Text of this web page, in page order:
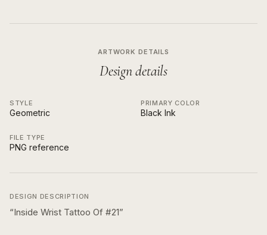
ARTWORK DETAILS
Design details
STYLE
Geometric
PRIMARY COLOR
Black Ink
FILE TYPE
PNG reference
DESIGN DESCRIPTION
“Inside Wrist Tattoo Of #21”